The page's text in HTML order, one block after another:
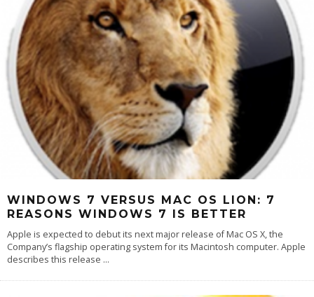
WINDOWS 7 VERSUS MAC OS LION: 7
REASONS WINDOWS 7 IS BETTER
Apple is expected to debut its next major release of Mac OS X, the
Company’s flagship operating system for its Macintosh computer. Apple
describes this release ...